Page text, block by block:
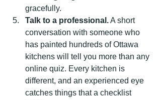
gracefully.
Talk to a professional. A short
conversation with someone who
has painted hundreds of Ottawa
kitchens will tell you more than any
online quiz. Every kitchen is
different, and an experienced eye
catches things that a checklist